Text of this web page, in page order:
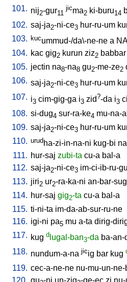
101. nij2-gur11
jicma2 ki-buru14
102. saj-ja2-ni-ce3 hur-ru-um
103. kucummud-/da\-ne-ne a
104. kac gig2 kurun ziz2 babbar
105. jectin na8-na8 gu2-me-ze2
106. saj-ja2-ni-ce3 hur-ru-um
107. i3 cim-gig-ga i3 zid?-da i3
108. si-dug4 sur-ra-ke4 mu-na-
109. saj-ja2-ni-ce3 hur-ru-um
110. urudha-zi-in-na-ni kug-bi
111. hur-saj zubi-ta cu-a bal-a
112. saj-ja2-ni-ce3 im-ci-ib-ru-gu
113. jiri2 ur2-ra-ka-ni an-bar-sug
114. hur-saj gig2-ta cu-a bal-a
115. ti-ni-ta im-da-ab-sur-ru-ne
116. igi-ni pa5 mu a-ta dirig-
117. kug d lugal-ban3-da ba-
118. nundum-a-na jicig bar kug
119. cec-a-ne-ne nu-mu-un-ne-
120. gu -ni un-zig -ge-ec zi